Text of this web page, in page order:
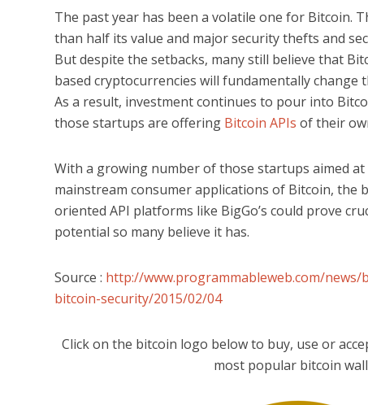
The past year has been a volatile one for Bitcoin.
than half its value and major security thefts and
But despite the setbacks, many still believe that
based cryptocurrencies will fundamentally change
As a result, investment continues to pour into
those startups are offering Bitcoin APIs of their
With a growing number of those startups aimed
mainstream consumer applications of Bitcoin, the
oriented API platforms like BigGo’s could prove
potential so many believe it has.
Source : http://www.programmableweb.com/
bitcoin-security/2015/02/04
Click on the bitcoin logo below to buy, use or
most popular bitcoin